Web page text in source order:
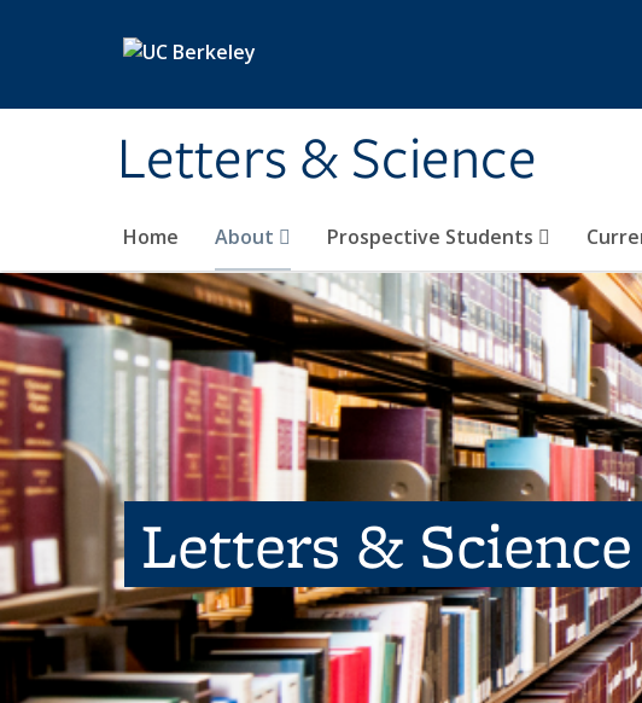
Letters & Science
Home About Prospective Students
Letters &